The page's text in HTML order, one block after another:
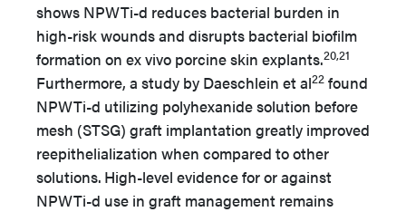
shows NPWTi-d reduces bacterial burden in
high-risk wounds and disrupts bacterial biofilm
formation on ex vivo porcine skin explants.20,21
Furthermore, a study by Daeschlein et al22 found
NPWTi-d utilizing polyhexanide solution before
mesh (STSG) graft implantation greatly improved
reepithelialization when compared to other
solutions. High-level evidence for or against
NPWTi-d use in graft management remains